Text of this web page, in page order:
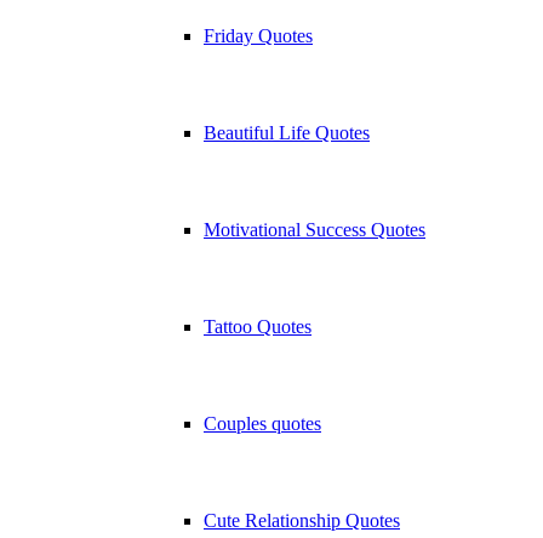
Friday Quotes
Beautiful Life Quotes
Motivational Success Quotes
Tattoo Quotes
Couples quotes
Cute Relationship Quotes